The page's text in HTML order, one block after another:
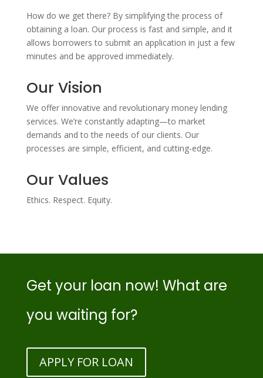
How do we get there? By simplifying the process of
obtaining a loan. Our process is fast and simple, and it
allows borrowers to submit an application in just a few
minutes and be approved immediately.
Our Vision
We offer innovative and revolutionary money lending
services. We’re constantly adapting—to market
demands and to the needs of our clients. Our
processes are simple, efficient, and cutting-edge.
Our Values
Ethics. Respect. Equity.
Get your loan now! What are
you waiting for?
APPLY FOR LOAN